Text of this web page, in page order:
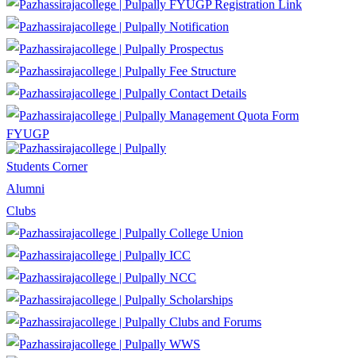
FYUGP Registration Link
Notification
Prospectus
Fee Structure
Contact Details
Management Quota Form
FYUGP
Students Corner
Alumni
Clubs
College Union
ICC
NCC
Scholarships
Clubs and Forums
WWS